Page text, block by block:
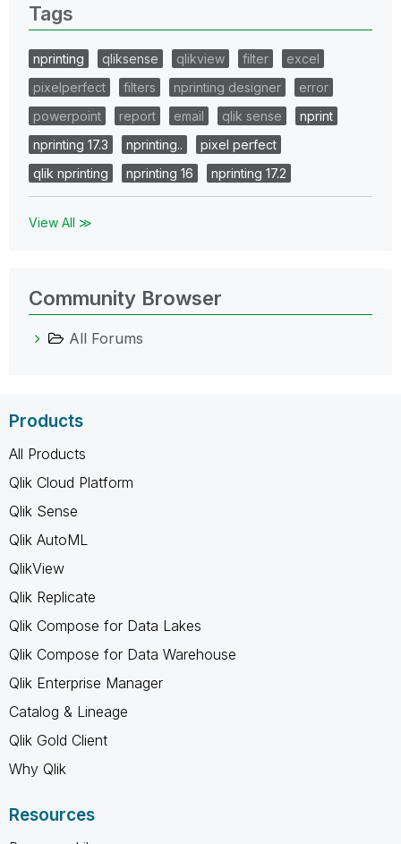
Tags
nprinting qliksense qlikview filter
excel
pixelperfect
filters nprinting designer
error
powerpoint
report email qlik sense
nprint
nprinting 17.3
nprinting..
pixel perfect
qlik nprinting
nprinting 16 nprinting 17.2
View All ≫
Community Browser
All Forums
Products
All Products
Qlik Cloud Platform
Qlik Sense
Qlik AutoML
QlikView
Qlik Replicate
Qlik Compose for Data Lakes
Qlik Compose for Data Warehouse
Qlik Enterprise Manager
Catalog & Lineage
Qlik Gold Client
Why Qlik
Resources